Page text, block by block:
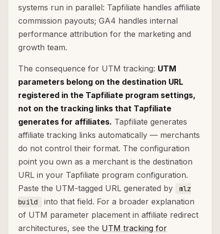
systems run in parallel: Tapfiliate handles affiliate
commission payouts; GA4 handles internal
performance attribution for the marketing and
growth team.
The consequence for UTM tracking: UTM
parameters belong on the destination URL
registered in the Tapfiliate program settings,
not on the tracking links that Tapfiliate
generates for affiliates. Tapfiliate generates
affiliate tracking links automatically — merchants
do not control their format. The configuration
point you own as a merchant is the destination
URL in your Tapfiliate program configuration.
Paste the UTM-tagged URL generated by
mlz
build
into that field. For a broader explanation
of UTM parameter placement in affiliate redirect
architectures, see the UTM tracking for